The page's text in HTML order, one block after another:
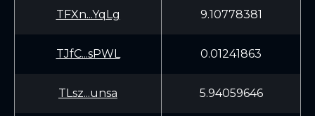
TFXn...YqLg 9.10778381
TJfC...sPWL 0.01241863
TLsz...unsa 5.94059646